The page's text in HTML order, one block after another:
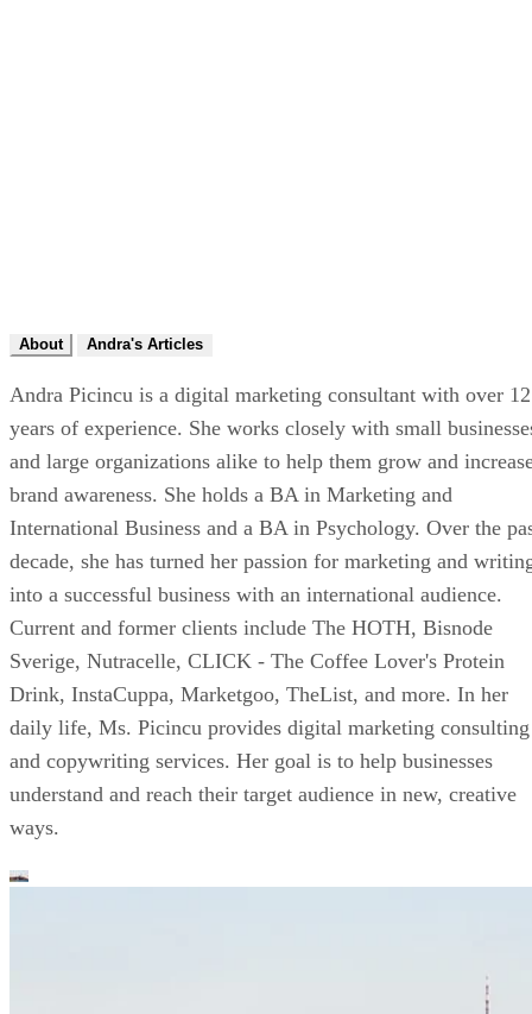
About Andra's Articles
Andra Picincu is a digital marketing consultant with over 12
years of experience. She works closely with small
and large organizations alike to help them grow and
brand awareness. She holds a BA in Marketing and
International Business and a BA in Psychology. Over the
decade, she has turned her passion for marketing and
into a successful business with an international audience.
Current and former clients include The HOTH, Bisnode
Sverige, Nutracelle, CLICK - The Coffee Lover's Protein
Drink, InstaCuppa, Marketgoo, TheList, and more. In her
daily life, Ms. Picincu provides digital marketing consulting
and copywriting services. Her goal is to help businesses
understand and reach their target audience in new, creative
ways.